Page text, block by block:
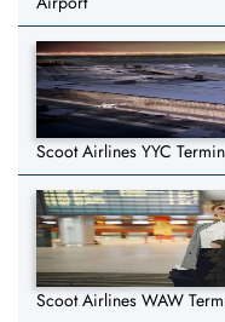
Scoot Airlines YYC
Scoot Airlines WAW